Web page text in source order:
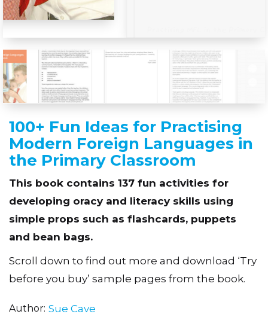
100+ Fun Ideas for Practising
Modern Foreign Languages in
the Primary Classroom
This book contains 137 fun activities for
developing oracy and literacy skills using
simple props such as flashcards, puppets
and bean bags.
Scroll down to find out more and download ‘Try
before you buy’ sample pages from the book.
Author Sue Cave